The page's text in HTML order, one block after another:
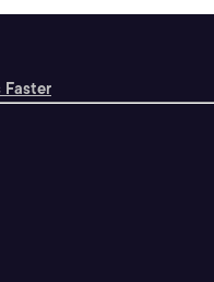
Faster